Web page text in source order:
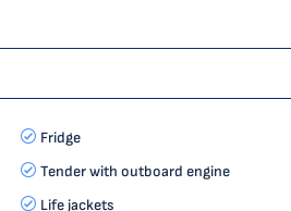
Fridge
Tender with outboard engine
Life jackets